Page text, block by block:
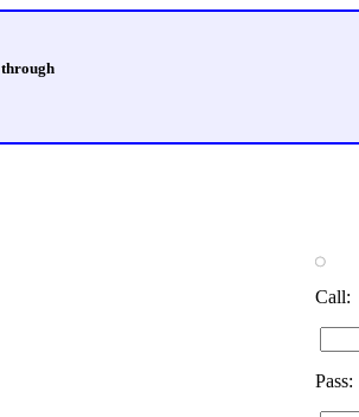
through
Call:
Pass: